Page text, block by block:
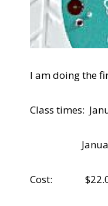
I am doing the
Class times:
January
Cost: $22.00